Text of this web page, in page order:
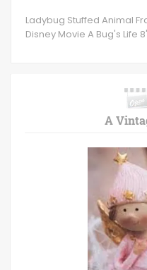
Ladybug Stuffed Animal
Disney Movie A Bug's Life
A